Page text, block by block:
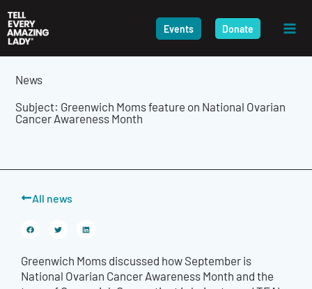
to
content
Events Donate
News
Subject: Greenwich Moms feature on National Ovarian
Cancer Awareness Month
All news
Greenwich Moms discussed how September is
National Ovarian Cancer Awareness Month and the